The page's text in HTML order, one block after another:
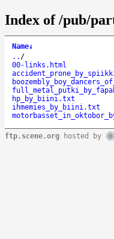
Index of /pub/
Name↓
.. /
00-links.html
hp_by_biini.txt
ihmemies_by_biini.txt
ftp.scene.org hosted by